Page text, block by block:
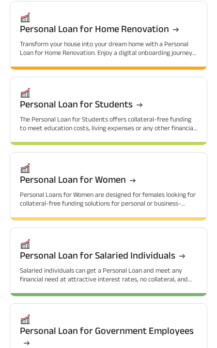
Personal Loan for Home Renovation
Transform your house into your dream home with a Personal
Loan for Home Renovation. Enjoy a digital onboarding journey
Personal Loan for Students
The Personal Loan for Students offers collateral-free funding
to meet education costs, living expenses or any other financial
Personal Loan for Women
Personal Loans for Women are designed for females looking for
collateral-free funding solutions for personal or business-
Personal Loan for Salaried Individuals
Salaried individuals can get a Personal Loan and meet any
financial need at attractive interest rates, no collateral, and
Personal Loan for Government Employees